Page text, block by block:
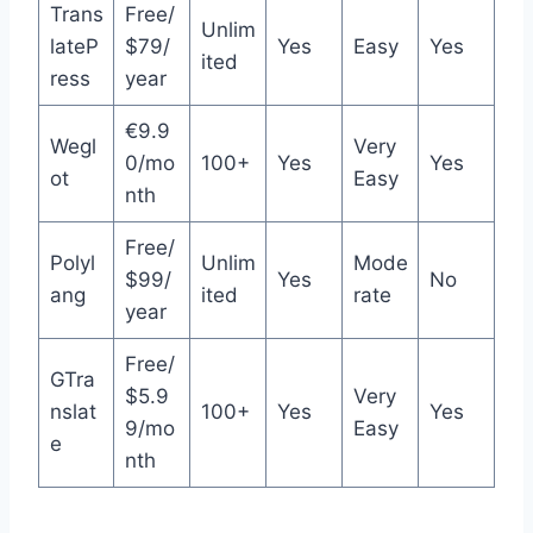
Trans
lateP
ress
Free/
$79/
year
Unlim
ited
Yes Easy Yes
Wegl
ot
€9.9
0/mo
nth
100+ Yes
Very
Easy
Yes
Polyl
ang
Free/
$99/
year
Unlim
ited
Yes
Mode
rate
No
GTra
nslat
e
Free/
$5.9
9/mo
nth
100+ Yes
Very
Easy
Yes